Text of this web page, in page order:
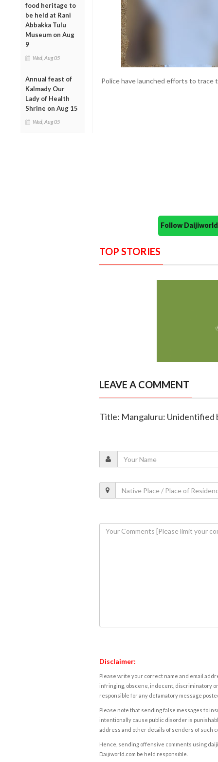
food heritage to
be held at Rani
Abbakka Tulu
Museum on Aug
9
Wed, Aug 05
Annual feast of
Kalmady Our
Lady of Health
Shrine on Aug 15
Wed, Aug 05
Police have launched efforts to trace
Follow
TOP STORIES
LEAVE A COMMENT
Title: Mangaluru: Unidentified
Disclaimer:
Please write your correct name and email
infringing, obscene, indecent, discriminatory
responsible for any defamatory message
Please note that sending false messages to
intentionally cause public disorder is
address and other details of senders of such
Hence, sending offensive comments using
Daijiworld.com be held responsible.